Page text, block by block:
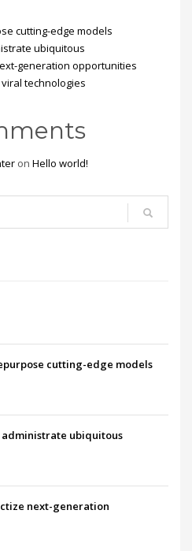
cutting-edge models
ubiquitous
generation opportunities
technologies
on Hello world!
cutting-edge models
administrate ubiquitous
next-generation